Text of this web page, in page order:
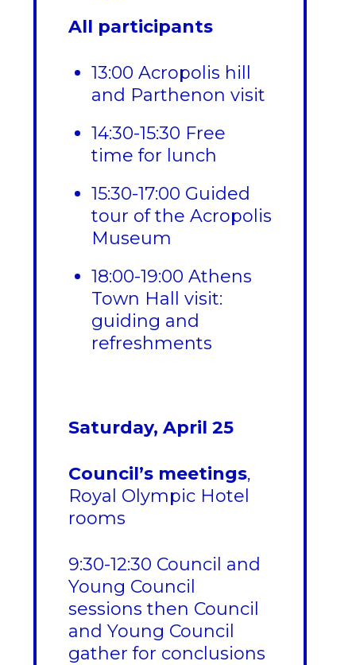
All participants
13:00 Acropolis hill
and Parthenon visit
14:30-15:30 Free
time for lunch
15:30-17:00 Guided
tour of the Acropolis
Museum
18:00-19:00 Athens
Town Hall visit:
guiding and
refreshments
Saturday, April 25
Council’s meetings,
Royal Olympic Hotel
rooms
9:30-12:30 Council and
Young Council
sessions then Council
and Young Council
gather for conclusions